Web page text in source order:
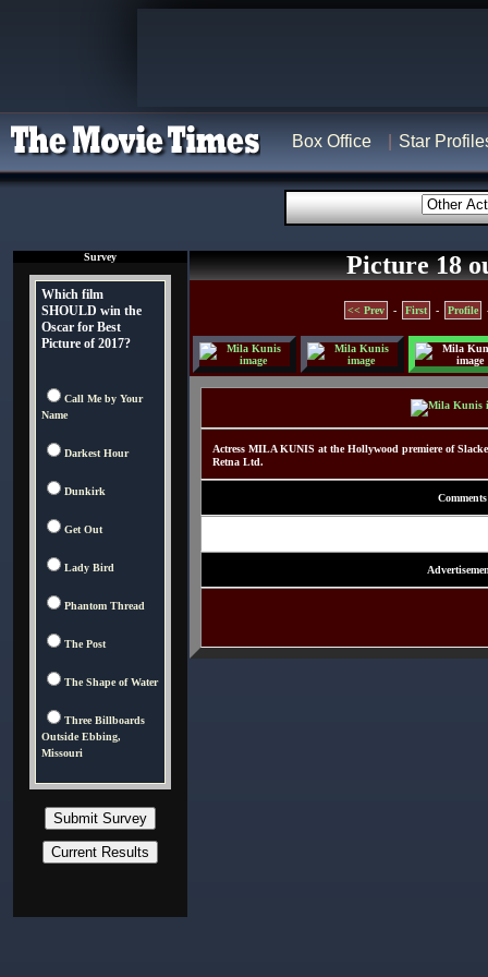
Box Office Star
Survey
Which film
SHOULD win the
Oscar for Best
Picture of 2017?
Call Me by Your
Name
Darkest Hour
Dunkirk
Get Out
Lady Bird
Phantom Thread
The Post
The Shape of Water
Three Billboards
Outside Ebbing,
Missouri
Picture 18
<< Prev - First - Profile
Actress MILA KUNIS at the Hollywood premiere of
Retna Ltd.
Comments